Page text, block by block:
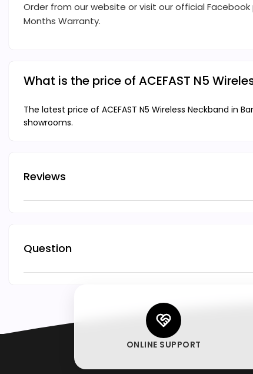
Order from our website or visit our official
Months Warranty.
What is the price of ACEFAST N5
The latest price of ACEFAST N5 Wireless Neckband in
showrooms.
Reviews
Question
ONLINE SUPPORT